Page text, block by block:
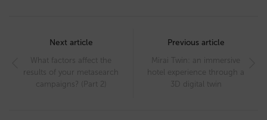
navigation
Next article
What factors affect the
results of your metasearch
campaigns? (Part 2)
Previous article
Mirai Twin: an immersive
hotel experience through a
3D digital twin